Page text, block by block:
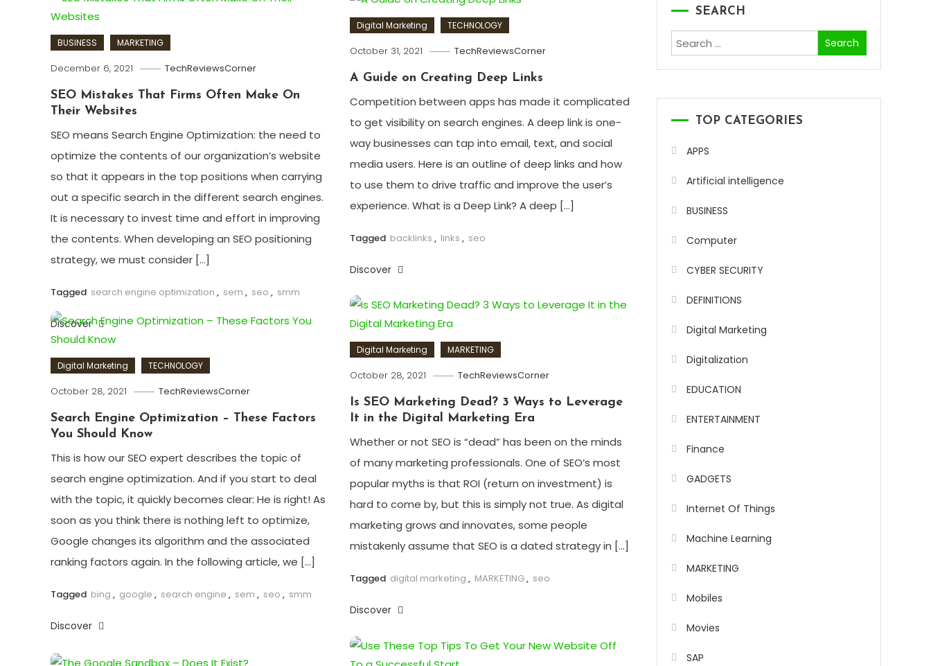
BUSINESS MARKETING
December 6, 2021 TechReviewsCorner
SEO Mistakes That Firms Often Make On
Their Websites
SEO means Search Engine Optimization: the need to
optimize the contents of our organization’s website
so that it appears in the top positions when carrying
out a specific search in the different search engines.
It is necessary to invest time and effort in improving
the contents. When developing an SEO positioning
strategy, we must consider […]
Tagged search engine optimization , sem , seo , smm
Discover
Digital Marketing TECHNOLOGY
October 31, 2021 TechReviewsCorner
A Guide on Creating Deep Links
Competition between apps has made it complicated
to get visibility on search engines. A deep link is one-
way businesses can tap into email, text, and social
media users. Here is an outline of deep links and how
to use them to drive traffic and improve the user’s
experience. What is a Deep Link? A deep […]
Tagged backlinks , links , seo
Discover
Digital Marketing MARKETING
October 28, 2021 TechReviewsCorner
Is SEO Marketing Dead? 3 Ways to Leverage
It in the Digital Marketing Era
Whether or not SEO is “dead” has been on the minds
of many marketing professionals. One of SEO’s most
popular myths is that ROI (return on investment) is
hard to come by, but this is simply not true. As digital
marketing grows and innovates, some people
mistakenly assume that SEO is a dated strategy in […]
Tagged digital marketing , MARKETING, seo
Discover
Digital Marketing TECHNOLOGY
October 28, 2021 TechReviewsCorner
Search Engine Optimization – These Factors
You Should Know
This is how our SEO expert describes the topic of
search engine optimization. And if you start to deal
with the topic, it quickly becomes clear: He is right! As
soon as you think there is nothing left to optimize,
Google changes its algorithm and the associated
ranking factors again. In the following article, we […]
Tagged bing , google , search engine , sem , seo , smm
Discover
SEARCH
Search
for:
TOP CATEGORIES
APPS
Artificial intelligence
BUSINESS
Computer
CYBER SECURITY
DEFINITIONS
Digital Marketing
Digitalization
EDUCATION
ENTERTAINMENT
Finance
GADGETS
Internet Of Things
Machine Learning
MARKETING
Mobiles
Movies
SAP